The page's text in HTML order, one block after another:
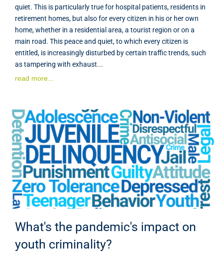
quiet. This is particularly true for hospital patients, residents in
retirement homes, but also for every citizen in his or her own
home, whether in a residential area, a tourist region or on a
main road. This peace and quiet, to which every citizen is
entitled, is increasingly disturbed by certain traffic trends, such
as tampering with exhaust...
read more...
What's the pandemic's impact on
youth criminality?